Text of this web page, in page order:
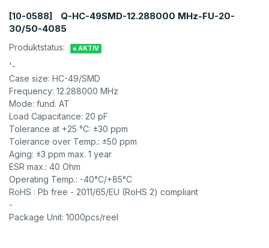
[10-0588]
Q-HC-49SMD-12.288000 MHz-FU-20-
30/50-4085
Produktstatus: ● AKTIV
'-
Case size: HC-49/SMD
Frequency: 12.288000 MHz
Mode: fund. AT
Load Capacitance: 20 pF
Tolerance at +25 °C: ±30 ppm
Tolerance over Temp.: ±50 ppm
Aging: ±3 ppm max. 1 year
ESR max.: 40 Ohm
Operating Temp.: -40°C/+85°C
RoHS : Pb free - 2011/65/EU (RoHS 2) compliant
-
Package Unit: 1000pcs/reel